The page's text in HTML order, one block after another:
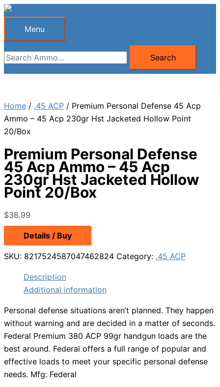
Skip
Menu
Menu
Search
for:
Search
Home / .45 ACP / Premium Personal Defense 45 Acp
Ammo – 45 Acp 230gr Hst Jacketed Hollow Point
20/Box
Premium Personal Defense
45 Acp Ammo – 45 Acp
230gr Hst Jacketed Hollow
Point 20/Box
$38.99
Details / Buy
SKU: 8217524587047462824 Category: .45 ACP
Description
Additional information
Personal defense situations aren’t planned. They happen
without warning and are decided in a matter of seconds.
Federal Premium 380 ACP 99gr handgun loads are the
best around. Federal offers a full range of popular and
effective loads to meet your specific personal defense
needs. Mfg: Federal